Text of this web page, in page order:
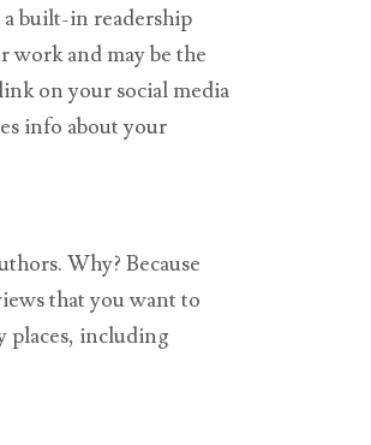
a built-in readership
work and may be the
on your social media
info about your
Why? Because
that you want to
places, including